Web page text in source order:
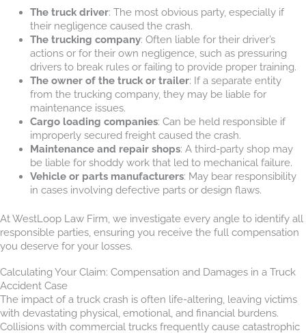
The truck driver: The most obvious party, especially if
their negligence caused the crash.
The trucking company: Often liable for their driver’s
actions or for their own negligence, such as pressuring
drivers to break rules or failing to provide proper training.
The owner of the truck or trailer: If a separate entity
from the trucking company, they may be liable for
maintenance issues.
Cargo loading companies: Can be held responsible if
improperly secured freight caused the crash.
Maintenance and repair shops: A third-party shop may
be liable for shoddy work that led to mechanical failure.
Vehicle or parts manufacturers: May bear responsibility
in cases involving defective parts or design flaws.
At WestLoop Law Firm, we investigate every angle to identify all
responsible parties, ensuring you receive the full compensation
you deserve for your losses.
Calculating Your Claim: Compensation and Damages in a Truck
Accident Case
The impact of a truck crash is often life-altering, leaving victims
with devastating physical, emotional, and financial burdens.
Collisions with commercial trucks frequently cause catastrophic